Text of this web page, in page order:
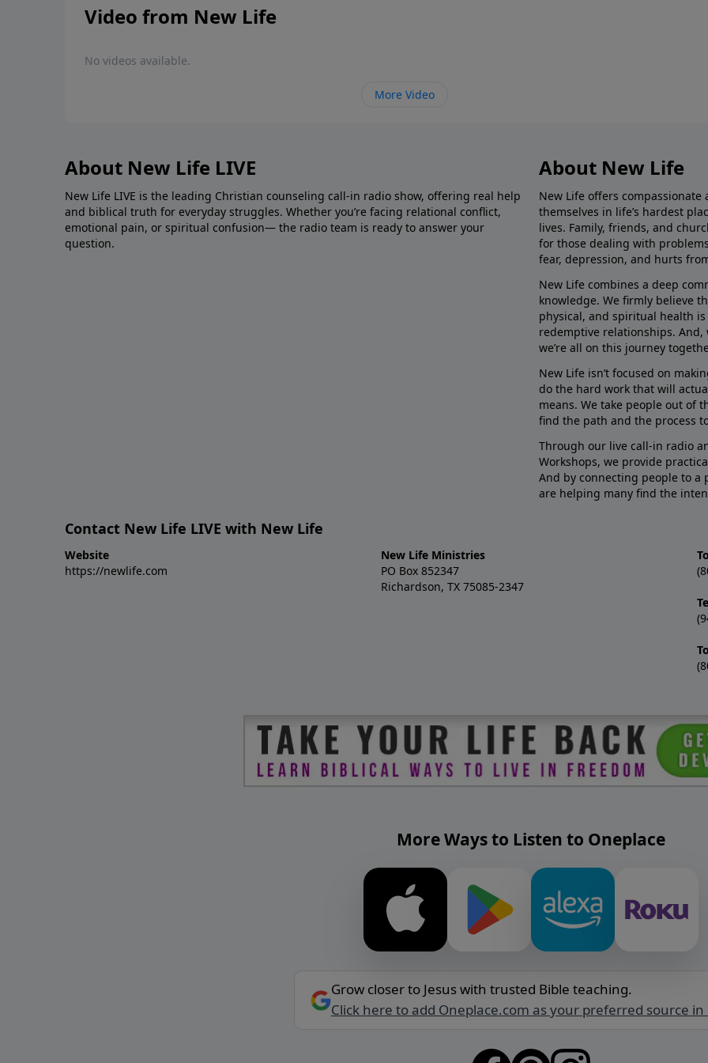
Video from New Life
No videos available.
More Video
About New Life LIVE
New Life LIVE is the leading Christian counseling call-in radio show, offering real help
and biblical truth for everyday struggles. Whether you’re facing relational conflict,
emotional pain, or spiritual confusion— the radio team is ready to answer your
question.
About New Life
New Life offers
themselves in life’s hardest
lives. Family, friends, and
for those dealing with
fear, depression, and hurts
New Life combines a deep
knowledge. We firmly believe
physical, and spiritual health is
redemptive relationships. And,
we’re all on this journey
New Life isn’t focused on
do the hard work that will
means. We take people out of
find the path and the process
Through our live call-in radio
Workshops, we provide
And by connecting people to a
are helping many find the
Contact New Life LIVE with New Life
Website
https://newlife.com
New Life Ministries
PO Box 852347
Richardson, TX 75085-2347
More Ways to Listen to Oneplace
Grow closer to Jesus with trusted Bible teaching.
Click here to add Oneplace.com as your preferred source in